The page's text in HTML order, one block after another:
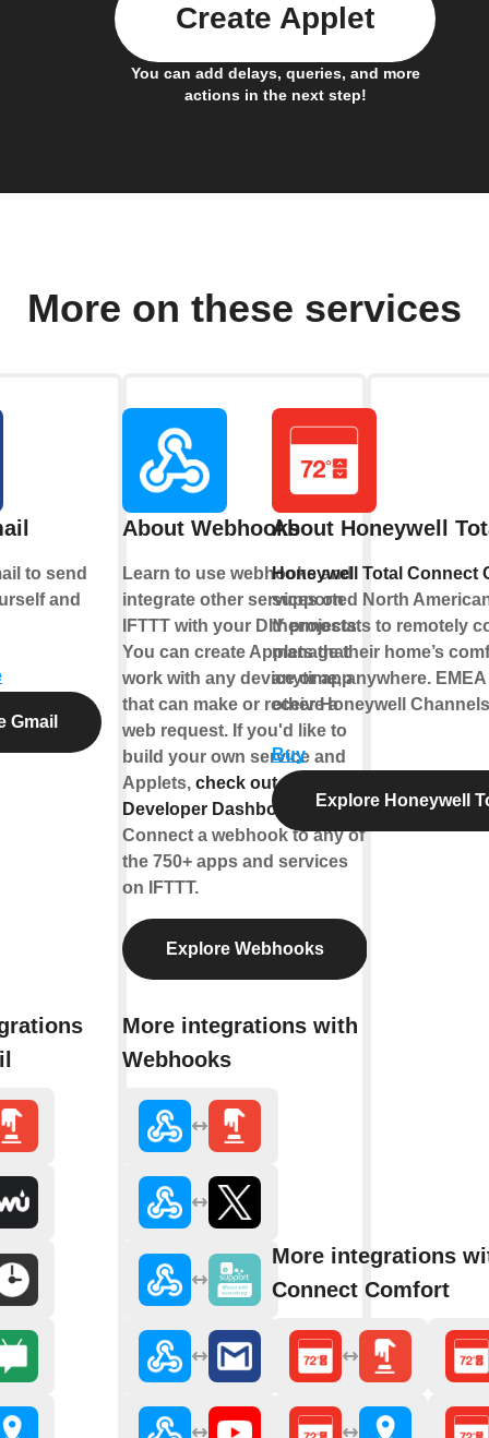
You can add delays, queries, and more
actions in the next step!
Create Applet
More on these services
to send
and
Gmail
About Webhooks
Learn to use webhooks and
integrate other services on
IFTTT with your DIY projects.
You can create Applets that
work with any device or app
that can make or receive a
web request. If you'd like to
build your own service and
Applets, check out the IFTTT
Developer Dashboard
Connect a webhook to any of
the 750+ apps and services
on IFTTT.
Explore Webhooks
More integrations with
Webhooks
About Honeywell
Honeywell Total Connect
supported North
thermostats to remotely
manage their home’s
anytime, anywhere.
other Honeywell
Buy
Explore Honeywell
More integrations
Connect Comfort